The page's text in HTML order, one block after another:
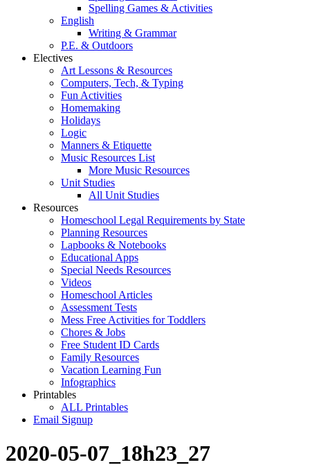
Spelling Games & Activities
English
Writing & Grammar
P.E. & Outdoors
Electives
Art Lessons & Resources
Computers, Tech, & Typing
Fun Activities
Homemaking
Holidays
Logic
Manners & Etiquette
Music Resources List
More Music Resources
Unit Studies
All Unit Studies
Resources
Homeschool Legal Requirements by State
Planning Resources
Lapbooks & Notebooks
Educational Apps
Special Needs Resources
Videos
Homeschool Articles
Assessment Tests
Mess Free Activities for Toddlers
Chores & Jobs
Free Student ID Cards
Family Resources
Vacation Learning Fun
Infographics
Printables
ALL Printables
Email Signup
2020-05-07_18h23_27